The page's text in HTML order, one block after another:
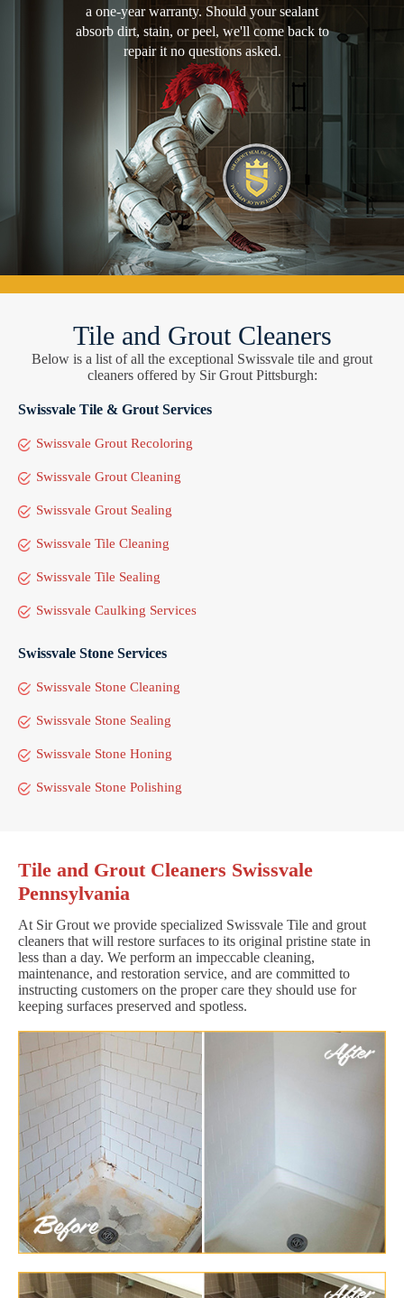
a one-year warranty. Should your sealant
absorb dirt, stain, or peel, we'll come back to
repair it no questions asked.
Tile and Grout Cleaners
Below is a list of all the exceptional Swissvale tile and grout
cleaners offered by Sir Grout Pittsburgh:
Swissvale Tile & Grout Services
Swissvale Grout Recoloring
Swissvale Grout Cleaning
Swissvale Grout Sealing
Swissvale Tile Cleaning
Swissvale Tile Sealing
Swissvale Caulking Services
Swissvale Stone Services
Swissvale Stone Cleaning
Swissvale Stone Sealing
Swissvale Stone Honing
Swissvale Stone Polishing
Tile and Grout Cleaners Swissvale
Pennsylvania
At Sir Grout we provide specialized Swissvale Tile and grout
cleaners that will restore surfaces to its original pristine state in
less than a day. We perform an impeccable cleaning,
maintenance, and restoration service, and are committed to
instructing customers on the proper care they should use for
keeping surfaces preserved and spotless.